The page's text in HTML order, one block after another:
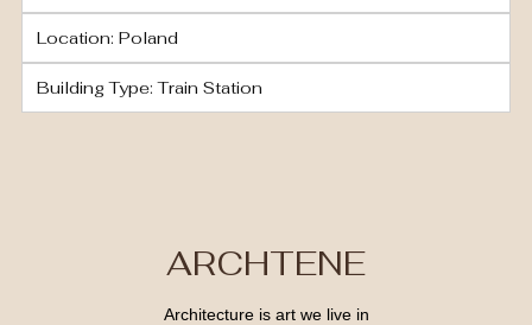
Location: Poland
Building Type: Train Station
ARCHTENE
Architecture is art we live in